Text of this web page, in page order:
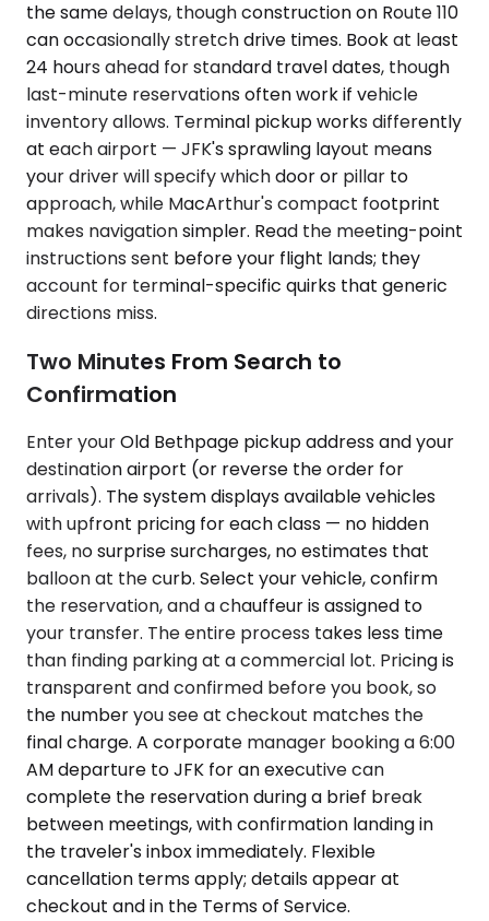
the same delays, though construction on Route 110
can occasionally stretch drive times. Book at least
24 hours ahead for standard travel dates, though
last-minute reservations often work if vehicle
inventory allows. Terminal pickup works differently
at each airport — JFK's sprawling layout means
your driver will specify which door or pillar to
approach, while MacArthur's compact footprint
makes navigation simpler. Read the meeting-point
instructions sent before your flight lands; they
account for terminal-specific quirks that generic
directions miss.
Two Minutes From Search to
Confirmation
Enter your Old Bethpage pickup address and your
destination airport (or reverse the order for
arrivals). The system displays available vehicles
with upfront pricing for each class — no hidden
fees, no surprise surcharges, no estimates that
balloon at the curb. Select your vehicle, confirm
the reservation, and a chauffeur is assigned to
your transfer. The entire process takes less time
than finding parking at a commercial lot. Pricing is
transparent and confirmed before you book, so
the number you see at checkout matches the
final charge. A corporate manager booking a 6:00
AM departure to JFK for an executive can
complete the reservation during a brief break
between meetings, with confirmation landing in
the traveler's inbox immediately. Flexible
cancellation terms apply; details appear at
checkout and in the Terms of Service.